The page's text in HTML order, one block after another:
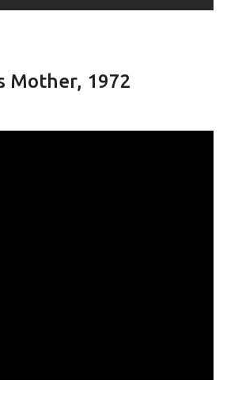
Mother, 1972